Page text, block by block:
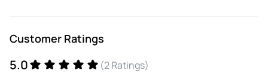
Customer Ratings
5.0
(2 Ratings)